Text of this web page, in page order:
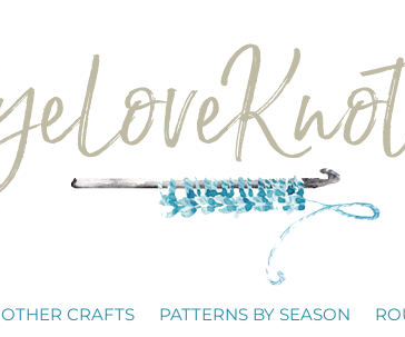
OTHER CRAFTS PATTERNS BY SEASON